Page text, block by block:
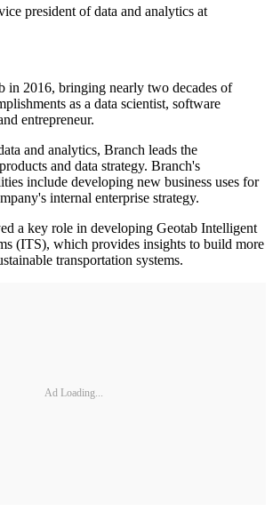
president of data and analytics at
in 2016, bringing nearly two decades of
as a data scientist, software
entrepreneur.
and analytics, Branch leads the
and data strategy. Branch's
include developing new business uses for
internal enterprise strategy.
a key role in developing Geotab Intelligent
(ITS), which provides insights to build more
transportation systems.
Ad Loading...